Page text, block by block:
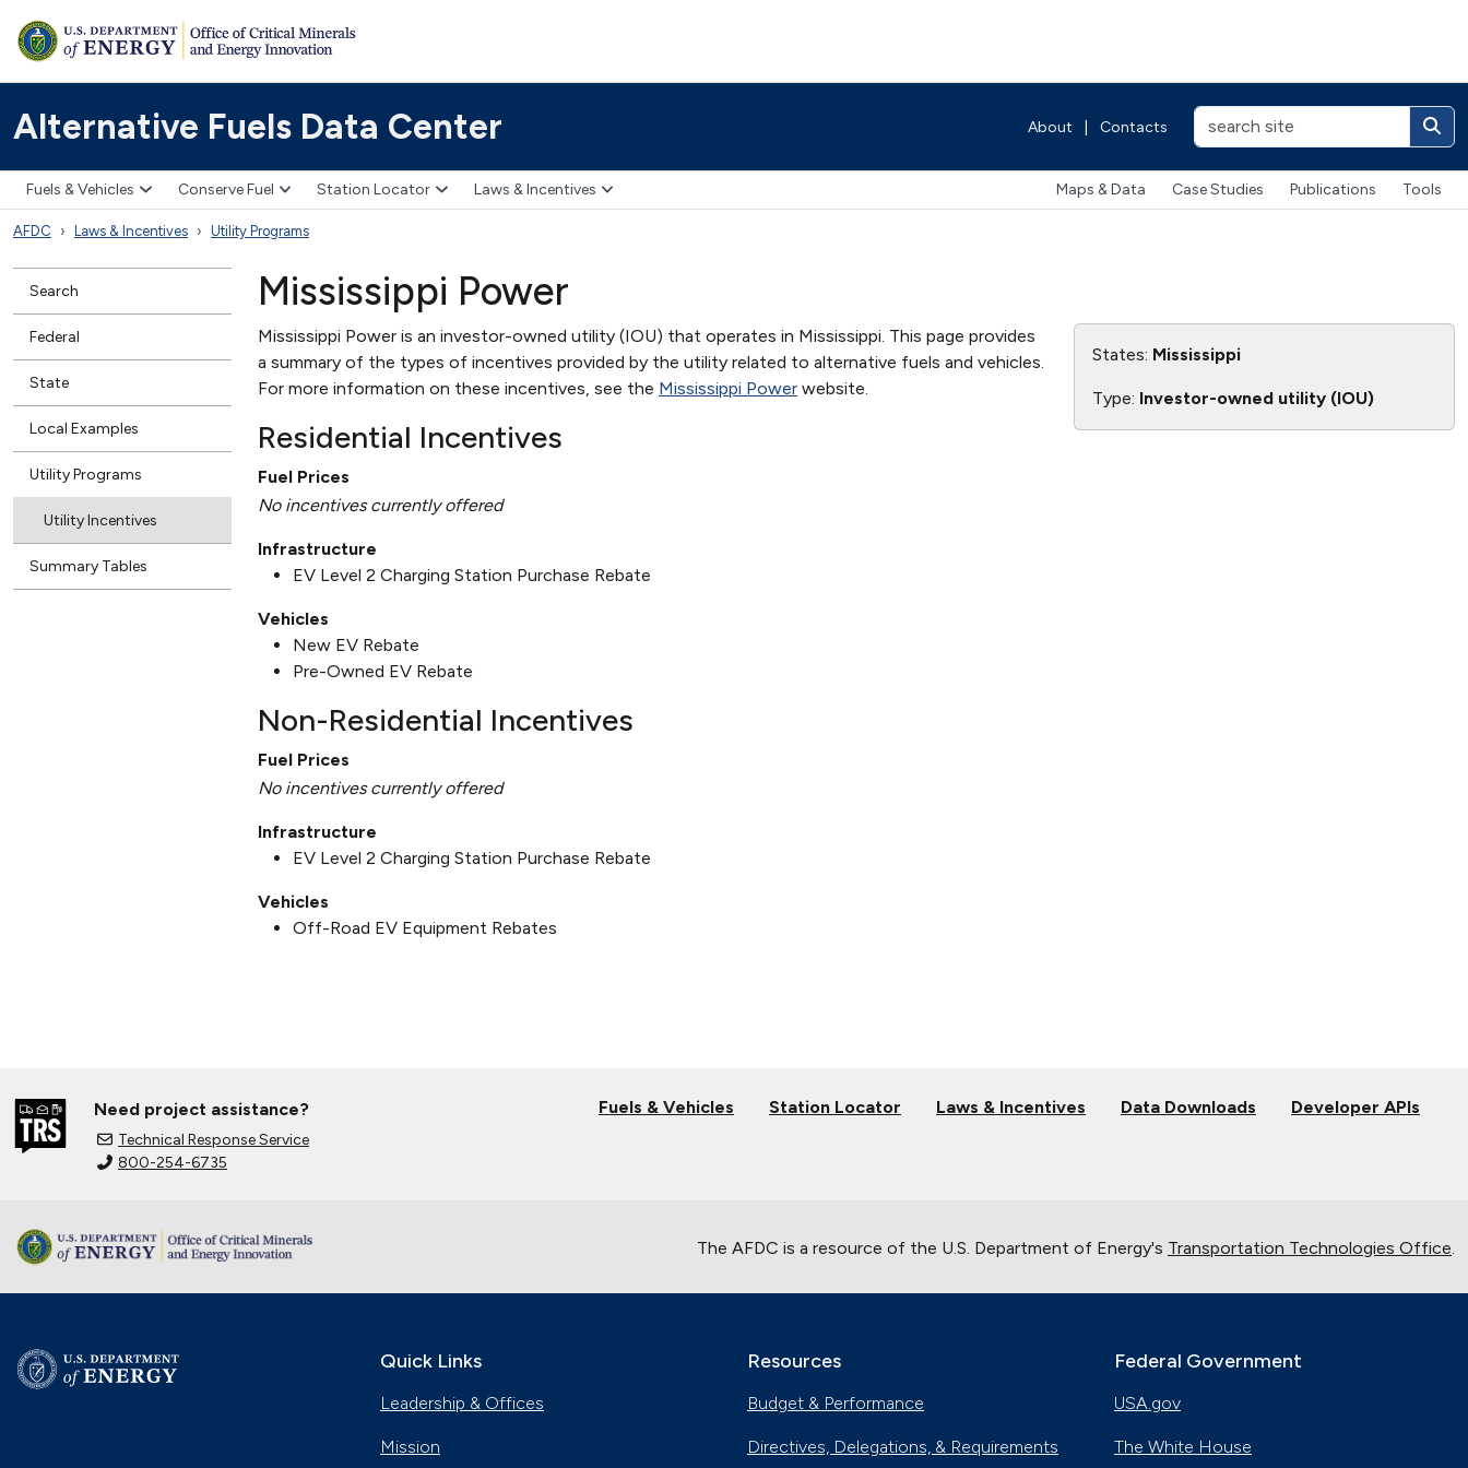
Alternative Fuels Data Center About Contacts
Fuels & Vehicles Conserve Fuel Station Locator Laws & Incentives Maps & Data Case Studies Publications Tools
AFDC Laws & Incentives Utility Programs
Search
Federal
State
Local Examples
Utility Programs
Utility Incentives
Summary Tables
Mississippi Power
Mississippi Power is an investor-owned utility (IOU) that operates in Mississippi. This page provides
a summary of the types of incentives provided by the utility related to alternative fuels and vehicles.
For more information on these incentives, see the Mississippi Power website.
Residential Incentives
Fuel Prices
No incentives currently offered
Infrastructure
EV Level 2 Charging Station Purchase Rebate
Vehicles
New EV Rebate
Pre-Owned EV Rebate
Non-Residential Incentives
Fuel Prices
No incentives currently offered
Infrastructure
EV Level 2 Charging Station Purchase Rebate
Vehicles
Off-Road EV Equipment Rebates
States: Mississippi
Type: Investor-owned utility (IOU)
Need project assistance?
Technical Response Service
800-254-6735
Fuels & Vehicles Station Locator Laws & Incentives Data Downloads Developer APIs
The AFDC is a resource of the U.S. Department of Energy's Transportation Technologies Office
Quick Links
Leadership & Offices
Mission
Resources
Budget & Performance
Directives, Delegations, & Requirements
Federal Government
USA.gov
The White House